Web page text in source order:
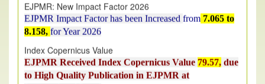
EJPMR Impact Factor has been Increased
8.158,for Year 2026
Index Copernicus Value
EJPMR Received Index Copernicus Value
to High Quality Publication in EJPMR at
International Level